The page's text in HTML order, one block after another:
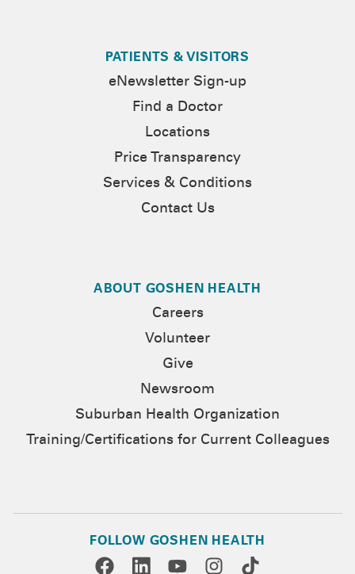
PATIENTS & VISITORS
eNewsletter Sign-up
Find a Doctor
Locations
Price Transparency
Services & Conditions
Contact Us
ABOUT GOSHEN HEALTH
Careers
Volunteer
Give
Newsroom
Suburban Health Organization
Training/Certifications for Current Colleagues
FOLLOW GOSHEN HEALTH